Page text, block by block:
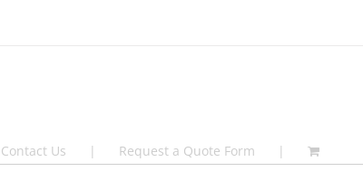
Contact Us Request a Quote Form